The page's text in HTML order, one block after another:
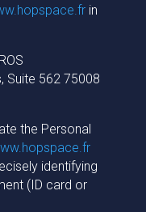
in
Suite 562 75008
the Personal
identifying
(ID card or